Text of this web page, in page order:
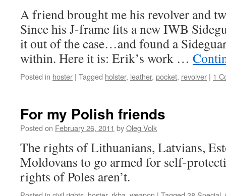
A friend brought me his revolver and
Since his J-frame fits a new IWB
it out of the case…and found a
within. Here it is: Erik’s work …
Posted in hoster | Tagged holster, leather, pocket, revolver | 1
For my Polish friends
Posted on February 26, 2011 byOleg Volk
The rights of Lithuanians, Latvians,
Moldovans to go armed for self-
rights of Poles aren’t.